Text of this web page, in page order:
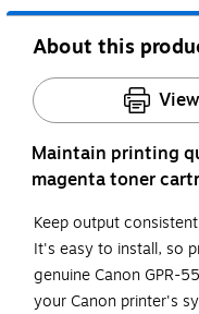
About this
Maintain printing
magenta toner
Keep output
It's easy to install, so
genuine Canon GPR-
your Canon printer's